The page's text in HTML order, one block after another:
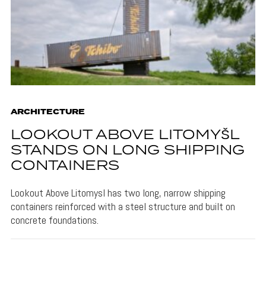
ARCHITECTURE
LOOKOUT ABOVE LITOMYŠL
STANDS ON LONG SHIPPING
CONTAINERS
Lookout Above Litomysl has two long, narrow shipping
containers reinforced with a steel structure and built on
concrete foundations.